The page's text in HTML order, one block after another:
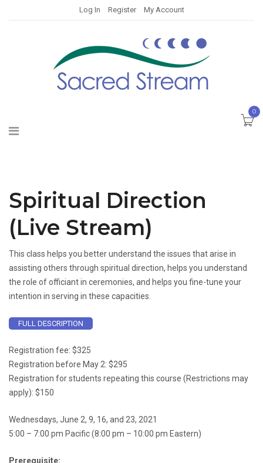
Log In Register My Account
0
Spiritual Direction
(Live Stream)
This class helps you better understand the issues that arise in
assisting others through spiritual direction, helps you understand
the role of officiant in ceremonies, and helps you fine-tune your
intention in serving in these capacities.
FULL DESCRIPTION
Registration fee: $325
Registration before May 2: $295
Registration for students repeating this course (Restrictions may
apply): $150
Wednesdays, June 2, 9, 16, and 23, 2021
5:00 – 7:00 pm Pacific (8:00 pm – 10:00 pm Eastern)
Prerequisite: